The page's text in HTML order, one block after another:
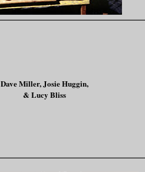
Dave Miller, Josie Huggin,
& Lucy Bliss